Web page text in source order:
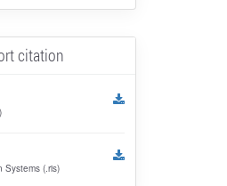
citation
Systems (.ris)